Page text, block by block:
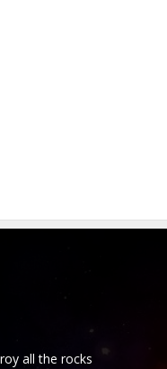
all the rocks